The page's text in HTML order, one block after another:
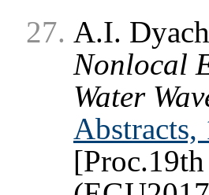
A.I.
Nonlocal
Water
Abstracts,